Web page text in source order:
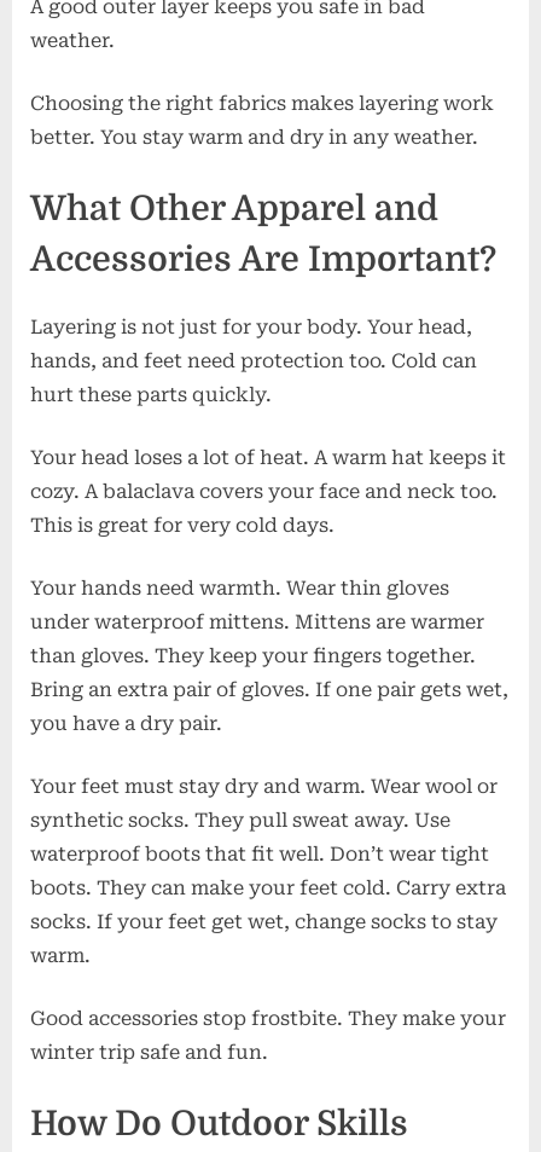
A good outer layer keeps you safe in bad
weather.
Choosing the right fabrics makes layering work
better. You stay warm and dry in any weather.
What Other Apparel and
Accessories Are Important?
Layering is not just for your body. Your head,
hands, and feet need protection too. Cold can
hurt these parts quickly.
Your head loses a lot of heat. A warm hat keeps it
cozy. A balaclava covers your face and neck too.
This is great for very cold days.
Your hands need warmth. Wear thin gloves
under waterproof mittens. Mittens are warmer
than gloves. They keep your fingers together.
Bring an extra pair of gloves. If one pair gets wet,
you have a dry pair.
Your feet must stay dry and warm. Wear wool or
synthetic socks. They pull sweat away. Use
waterproof boots that fit well. Don’t wear tight
boots. They can make your feet cold. Carry extra
socks. If your feet get wet, change socks to stay
warm.
Good accessories stop frostbite. They make your
winter trip safe and fun.
How Do Outdoor Skills